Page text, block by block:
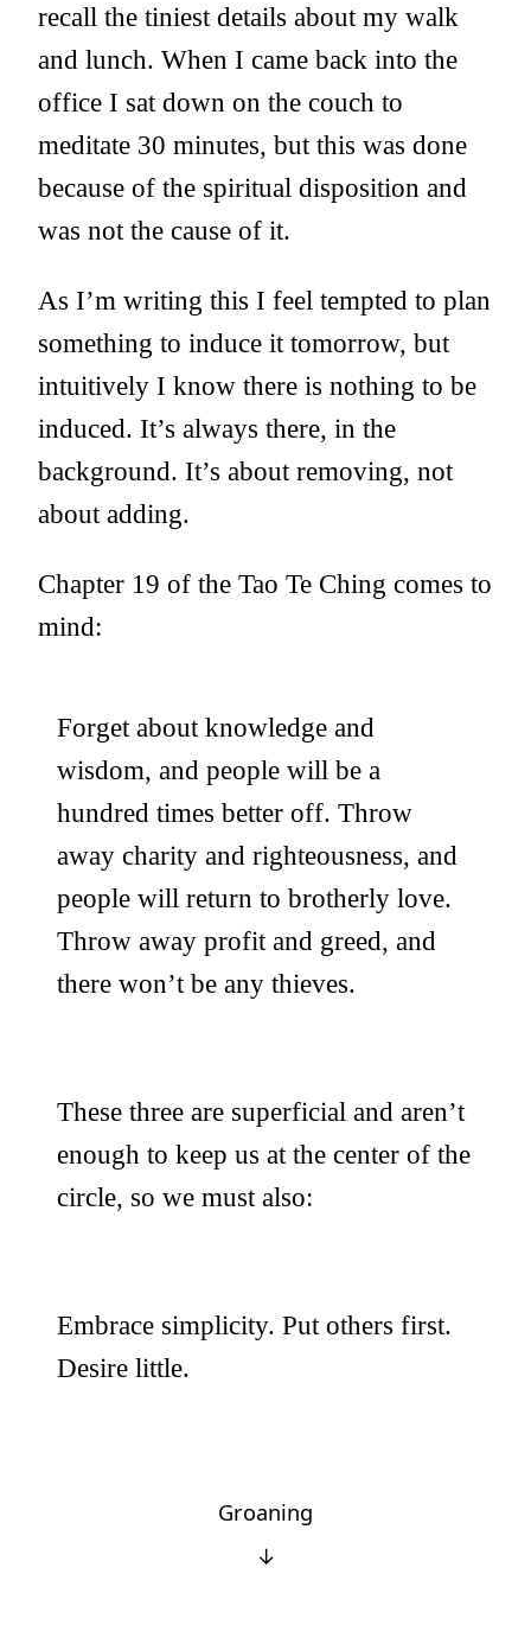
recall the tiniest details about my walk
and lunch. When I came back into the
office I sat down on the couch to
meditate 30 minutes, but this was done
because of the spiritual disposition and
was not the cause of it.
As I’m writing this I feel tempted to plan
something to induce it tomorrow, but
intuitively I know there is nothing to be
induced. It’s always there, in the
background. It’s about removing, not
about adding.
Chapter 19 of the Tao Te Ching comes to
mind:
Forget about knowledge and
wisdom, and people will be a
hundred times better off. Throw
away charity and righteousness, and
people will return to brotherly love.
Throw away profit and greed, and
there won’t be any thieves.
These three are superficial and aren’t
enough to keep us at the center of the
circle, so we must also:
Embrace simplicity. Put others first.
Desire little.
Groaning
↓